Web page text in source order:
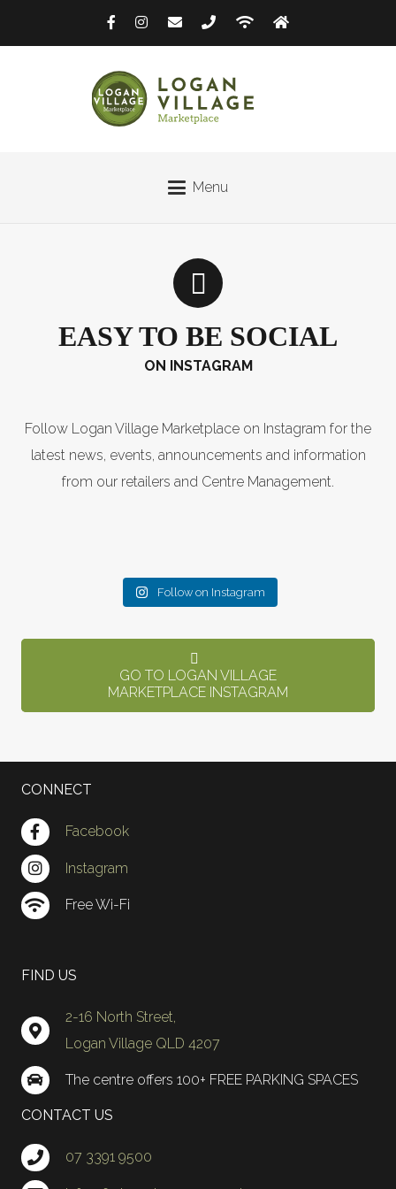
Menu
EASY TO BE SOCIAL
ON INSTAGRAM
Follow Logan Village Marketplace on Instagram for the
latest news, events, announcements and information
from our retailers and Centre Management.
Follow on Instagram
GO TO LOGAN VILLAGE
MARKETPLACE INSTAGRAM
CONNECT
Facebook
Instagram
Free Wi-Fi
FIND US
2-16 North Street,
Logan Village QLD 4207
The centre offers 100+ FREE PARKING SPACES
CONTACT US
07 3391 9500